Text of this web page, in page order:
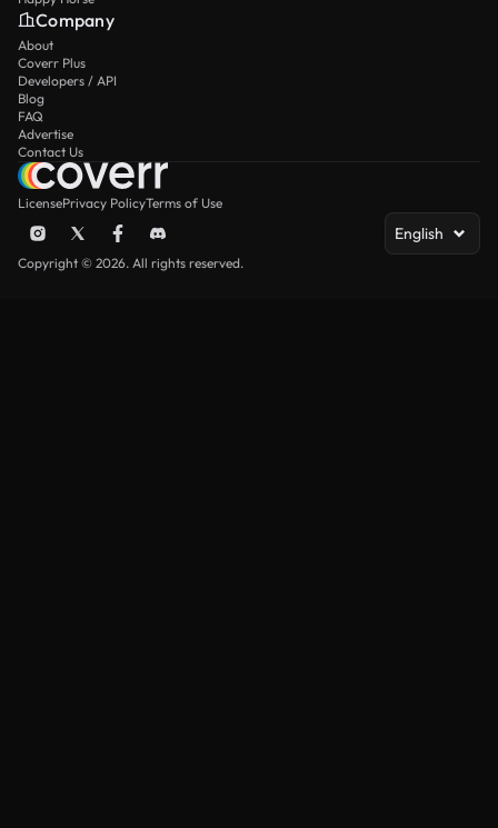
Company
About
Coverr Plus
Developers / API
Blog
FAQ
Advertise
Contact Us
LicensePrivacy PolicyTerms of Use
English
Copyright © 2026. All rights reserved.